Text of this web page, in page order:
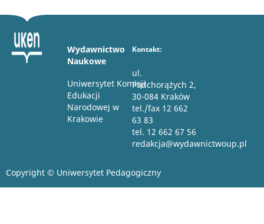
Wydawnictwo
Naukowe
Uniwersytet Komisji
Edukacji
Narodowej w
Krakowie
Kontakt:
ul.
Podchorążych 2,
30-084 Kraków
tel./fax 12 662
63 83
tel. 12 662 67 56
redakcja@wydawnictwoup.pl
Copyright © Uniwersytet Pedagogiczny